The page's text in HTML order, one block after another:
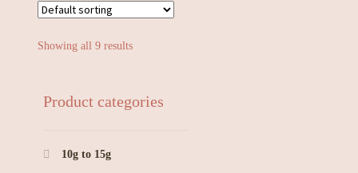
Showing all 9 results
Product categories
10g to 15g